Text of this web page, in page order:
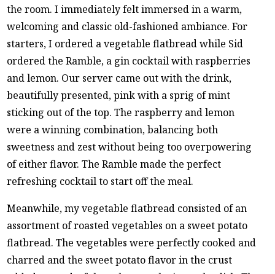
the room. I immediately felt immersed in a warm,
welcoming and classic old-fashioned ambiance. For
starters, I ordered a vegetable flatbread while Sid
ordered the Ramble, a gin cocktail with raspberries
and lemon. Our server came out with the drink,
beautifully presented, pink with a sprig of mint
sticking out of the top. The raspberry and lemon
were a winning combination, balancing both
sweetness and zest without being too overpowering
of either flavor. The Ramble made the perfect
refreshing cocktail to start off the meal.
Meanwhile, my vegetable flatbread consisted of an
assortment of roasted vegetables on a sweet potato
flatbread. The vegetables were perfectly cooked and
charred and the sweet potato flavor in the crust